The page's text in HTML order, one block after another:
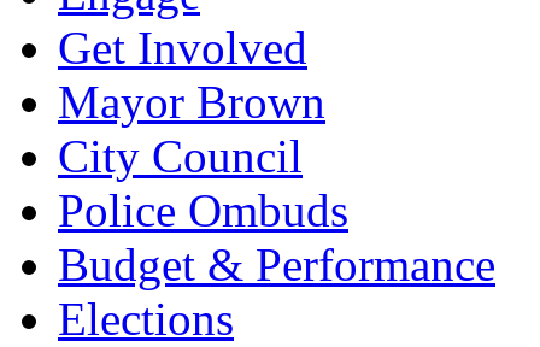
Get Involved
Mayor Brown
City Council
Police Ombuds
Budget & Performance
Elections